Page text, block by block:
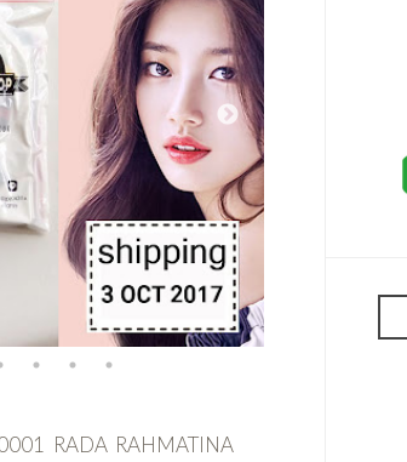
RADA RAHMATINA